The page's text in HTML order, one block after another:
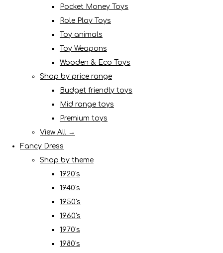
Pocket Money Toys
Role Play Toys
Toy animals
Toy Weapons
Wooden & Eco Toys
Shop by price range
Budget friendly toys
Mid range toys
Premium toys
View All →
Fancy Dress
Shop by theme
1920's
1940's
1950's
1960's
1970's
1980's